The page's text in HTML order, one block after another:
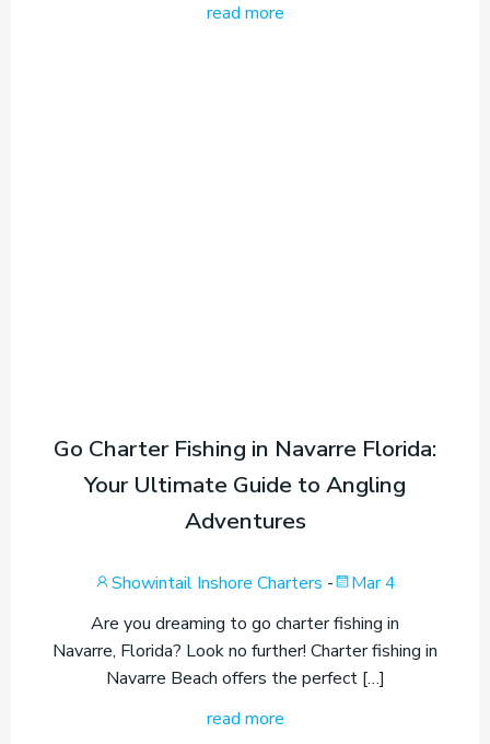
read more
Go Charter Fishing in Navarre Florida:
Your Ultimate Guide to Angling
Adventures
Showintail Inshore Charters -
Mar 4
Are you dreaming to go charter fishing in
Navarre, Florida? Look no further! Charter fishing in
Navarre Beach offers the perfect […]
read more